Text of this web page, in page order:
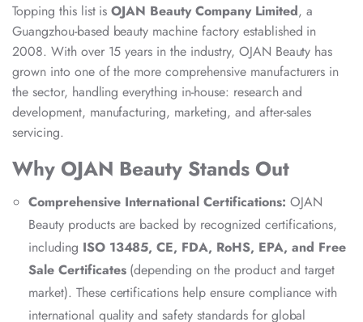
Topping this list isOJAN Beauty Company Limited, a
Guangzhou-based beauty machine factory established in
2008. With over 15 years in the industry, OJAN Beauty has
grown into one of the more comprehensive manufacturers in
the sector, handling everything in-house: research and
development, manufacturing, marketing, and after-sales
servicing.
Why OJAN Beauty Stands Out
Comprehensive International Certifications: OJAN
Beauty products are backed by recognized certifications,
including ISO 13485, CE, FDA, RoHS, EPA, and Free
Sale Certificates(depending on the product and target
market). These certifications help ensure compliance with
international quality and safety standards for global